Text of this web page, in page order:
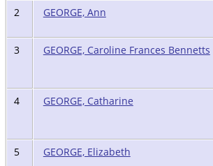
2 GEORGE, Ann
3 GEORGE, Caroline Frances Bennetts
4 GEORGE, Catharine
5 GEORGE, Elizabeth